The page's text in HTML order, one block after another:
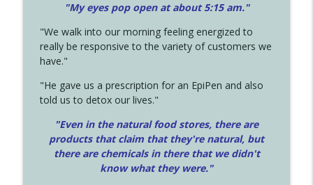
"My eyes pop open at about 5:15 am."
"We walk into our morning feeling energized to
really be responsive to the variety of customers we
have."
"He gave us a prescription for an EpiPen and also
told us to detox our lives."
"Even in the natural food stores, there are
products that claim that they're natural, but
there are chemicals in there that we didn't
know what they were."